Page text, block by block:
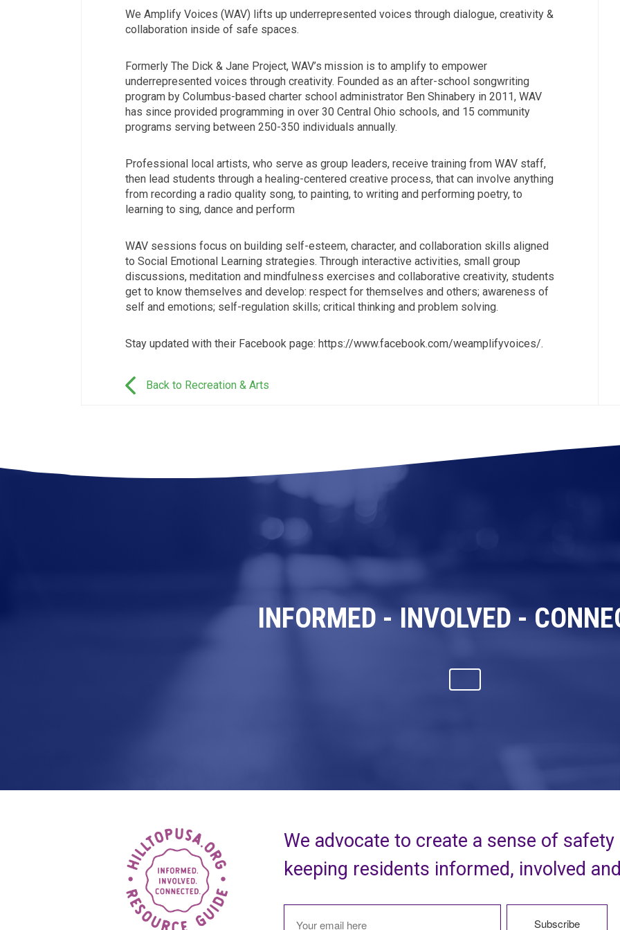
We Amplify Voices (WAV) lifts up underrepresented voices through dialogue, creativity &
collaboration inside of safe spaces.
Formerly The Dick & Jane Project, WAV’s mission is to amplify to empower
underrepresented voices through creativity. Founded as an after-school songwriting
program by Columbus-based charter school administrator Ben Shinabery in 2011, WAV
has since provided programming in over 30 Central Ohio schools, and 15 community
programs serving between 250-350 individuals annually.
Professional local artists, who serve as group leaders, receive training from WAV staff,
then lead students through a healing-centered creative process, that can involve anything
from recording a radio quality song, to painting, to writing and performing poetry, to
learning to sing, dance and perform
WAV sessions focus on building self-esteem, character, and collaboration skills aligned
to Social Emotional Learning strategies. Through interactive activities, small group
discussions, meditation and mindfulness exercises and collaborative creativity, students
get to know themselves and develop: respect for themselves and others; awareness of
self and emotions; self-regulation skills; critical thinking and problem solving.
Stay updated with their Facebook page: https://www.facebook.com/weamplifyvoices/.
Back to Recreation & Arts
INFORMED - INVOLVED -
We advocate to create a sense of
keeping residents informed, involved